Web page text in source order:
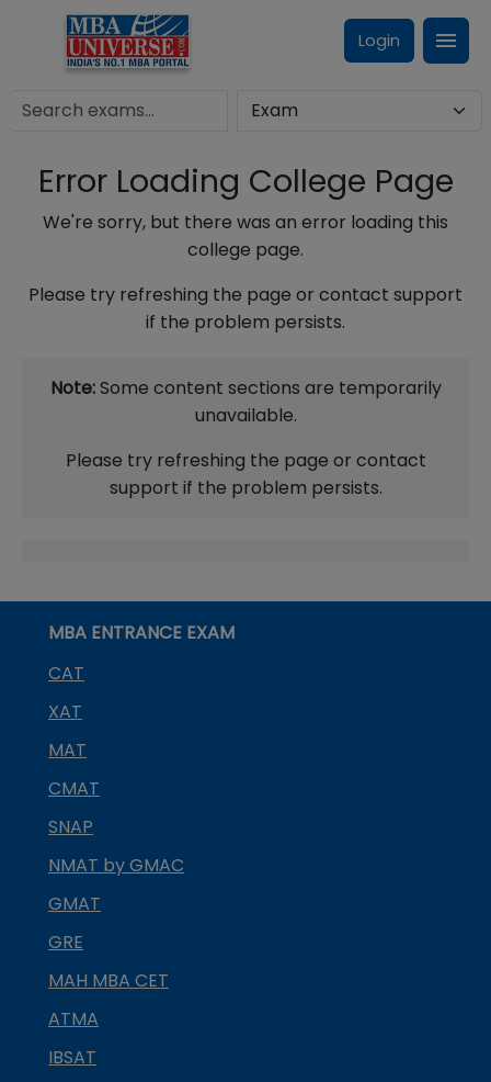
Login
Error Loading College Page
We're sorry, but there was an error loading this
college page.
Please try refreshing the page or contact support
if the problem persists.
Note:Some content sections are temporarily
unavailable.
Please try refreshing the page or contact
support if the problem persists.
MBA ENTRANCE EXAM
CAT
XAT
MAT
CMAT
SNAP
NMAT by GMAC
GMAT
GRE
MAH MBA CET
ATMA
IBSAT